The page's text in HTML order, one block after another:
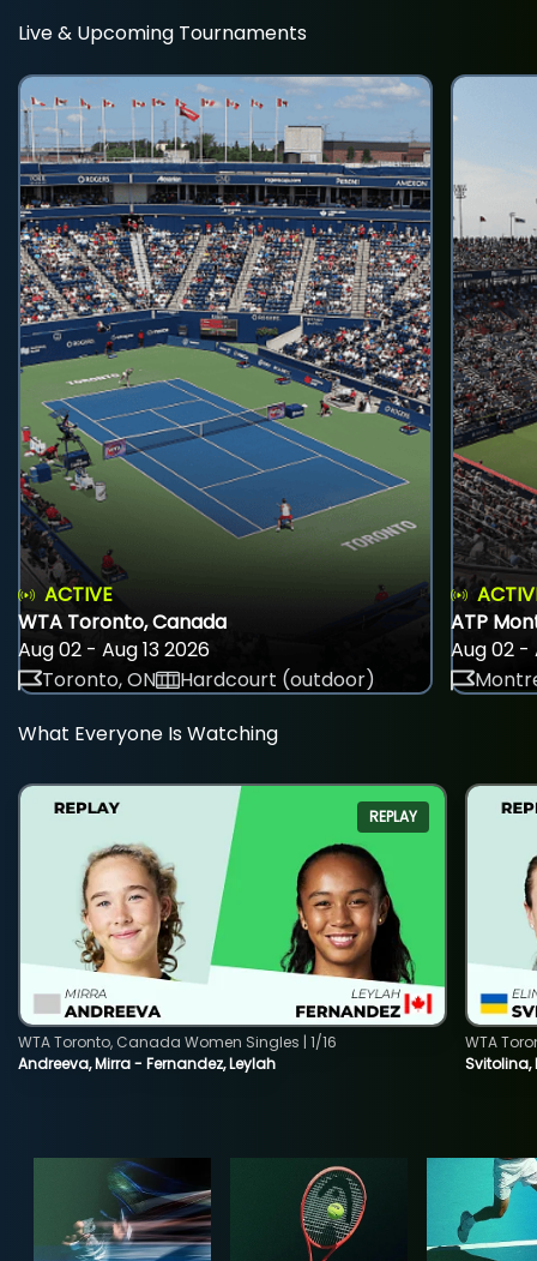
Live & Upcoming Tournaments
ACTIVE
WTA Toronto, Canada
Aug 02 - Aug 13 2026
Toronto, ON
Hardcourt (outdoor)
ATP
Aug 02 -
What Everyone Is Watching
REPLAY
Andreeva, Mirra - Fernandez, Leylah
WTA Toronto, Canada Women Singles | 1/16
Svitolina,
WTA